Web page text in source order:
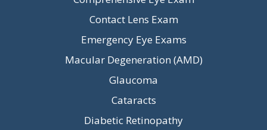
Contact Lens Exam
Emergency Eye Exams
Macular Degeneration (AMD)
Glaucoma
Cataracts
Diabetic Retinopathy